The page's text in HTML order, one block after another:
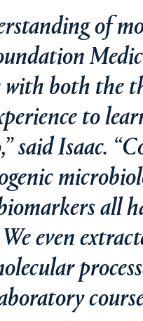
of
both the
to
said Isaac.
all
even